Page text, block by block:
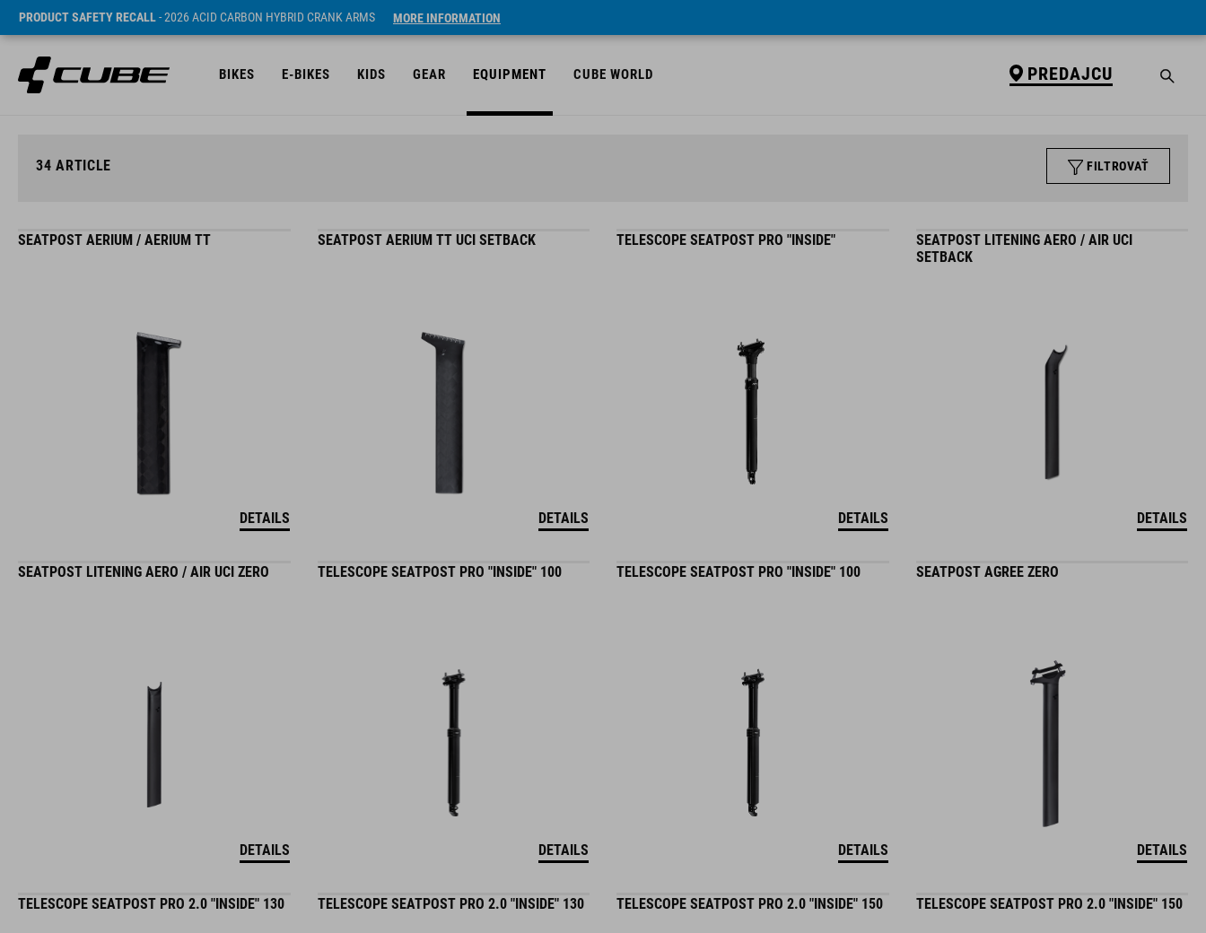
PRODUCT SAFETY RECALL- 2026 ACID CARBON HYBRID CRANK ARMS MORE INFORMATION
BIKES E-BIKES KIDS GEAR EQUIPMENT CUBE WORLD PREDAJCU
34 ARTICLE FILTROVAŤ
SEATPOST AERIUM / AERIUM TT
DETAILS
SEATPOST AERIUM TT UCI SETBACK
DETAILS
TELESCOPE SEATPOST PRO "INSIDE"
DETAILS
SEATPOST LITENING AERO / AIR UCI
SETBACK
DETAILS
SEATPOST LITENING AERO / AIR UCI ZERO
DETAILS
TELESCOPE SEATPOST PRO "INSIDE" 100
DETAILS
TELESCOPE SEATPOST PRO "INSIDE" 100
DETAILS
SEATPOST AGREE ZERO
DETAILS
TELESCOPE SEATPOST PRO 2.0 "INSIDE" 130 TELESCOPE SEATPOST PRO 2.0 "INSIDE" 130 TELESCOPE SEATPOST PRO 2.0 "INSIDE" 150 TELESCOPE SEATPOST PRO 2.0 "INSIDE" 150